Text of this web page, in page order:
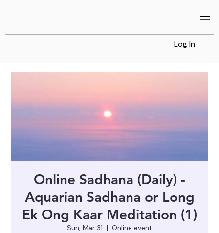
Log In
Online Sadhana (Daily) -
Aquarian Sadhana or Long
Ek Ong Kaar Meditation (1)
Sun, Mar 31
  |
Online event